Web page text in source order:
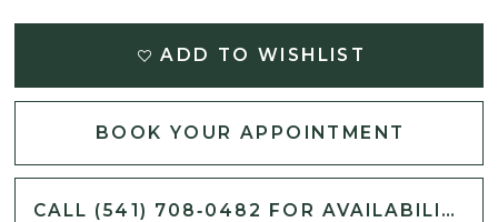
ADD TO WISHLIST
BOOK YOUR APPOINTMENT
CALL (541) 708‑0482 FOR AVAILABILITY